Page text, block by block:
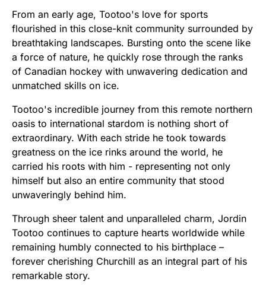
From an early age, Tootoo's love for sports
flourished in this close-knit community surrounded by
breathtaking landscapes. Bursting onto the scene like
a force of nature, he quickly rose through the ranks
of Canadian hockey with unwavering dedication and
unmatched skills on ice.
Tootoo's incredible journey from this remote northern
oasis to international stardom is nothing short of
extraordinary. With each stride he took towards
greatness on the ice rinks around the world, he
carried his roots with him - representing not only
himself but also an entire community that stood
unwaveringly behind him.
Through sheer talent and unparalleled charm, Jordin
Tootoo continues to capture hearts worldwide while
remaining humbly connected to his birthplace –
forever cherishing Churchill as an integral part of his
remarkable story.